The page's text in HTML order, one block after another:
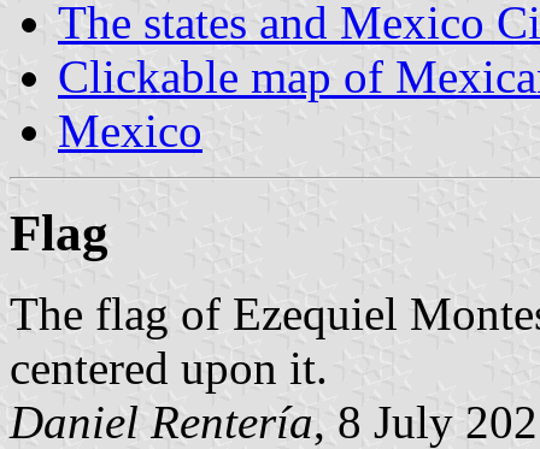
The states and Mexico
Clickable map of
Mexico
Flag
The flag of Ezequiel
centered upon it.
Daniel Rentería, 8 July